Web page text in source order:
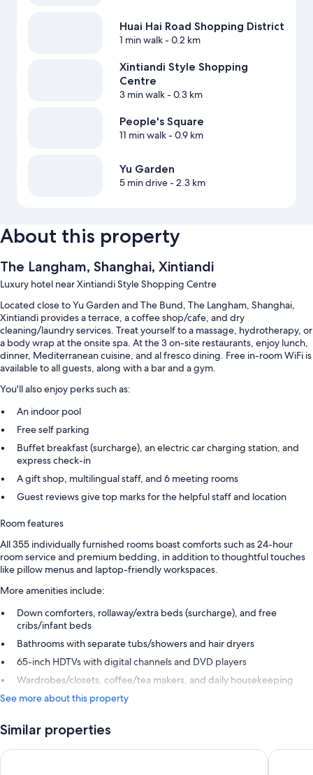
Huai Hai Road Shopping District
1 min walk- 0.2 km
Xintiandi Style Shopping
Centre
3 min walk- 0.3 km
People's Square
11 min walk- 0.9 km
Yu Garden
5 min drive- 2.3 km
About this property
The Langham, Shanghai, Xintiandi
Luxury hotel near Xintiandi Style Shopping Centre
Located close to Yu Garden and The Bund, The Langham, Shanghai,
Xintiandi provides a terrace, a coffee shop/cafe, and dry
cleaning/laundry services. Treat yourself to a massage, hydrotherapy, or
a body wrap at the onsite spa. At the 3 on-site restaurants, enjoy lunch,
dinner, Mediterranean cuisine, and al fresco dining. Free in-room WiFi is
available to all guests, along with a bar and a gym.
You'll also enjoy perks such as:
An indoor pool
Free self parking
Buffet breakfast (surcharge), an electric car charging station, and
express check-in
A gift shop, multilingual staff, and 6 meeting rooms
Guest reviews give top marks for the helpful staff and location
Room features
All 355 individually furnished rooms boast comforts such as 24-hour
room service and premium bedding, in addition to thoughtful touches
like pillow menus and laptop-friendly workspaces.
More amenities include:
Down comforters, rollaway/extra beds (surcharge), and free
cribs/infant beds
Bathrooms with separate tubs/showers and hair dryers
65-inch HDTVs with digital channels and DVD players
Wardrobes/closets, coffee/tea makers, and daily housekeeping
See more about this property
Similar properties
Conrad Shanghai